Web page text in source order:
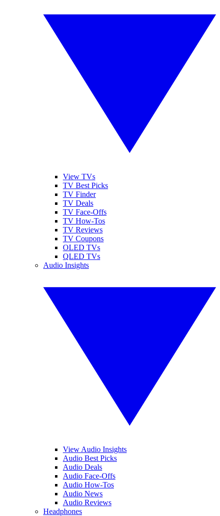
View TVs
TV Best Picks
TV Finder
TV Deals
TV Face-Offs
TV How-Tos
TV Reviews
TV Coupons
OLED TVs
QLED TVs
Audio Insights
View Audio Insights
Audio Best Picks
Audio Deals
Audio Face-Offs
Audio How-Tos
Audio News
Audio Reviews
Headphones